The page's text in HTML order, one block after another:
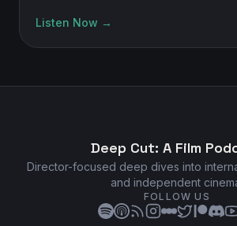
Battle After Another, and MORE!)
Listen Now →
Deep Cut: A Film
Director-focused deep dives into
and independent
FOLLOW US